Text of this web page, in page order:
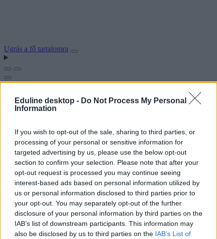
Eduline desktop - Do Not Process My Personal
Information
If you wish to opt-out of the sale, sharing to third parties, or
processing of your personal or sensitive information for
targeted advertising by us, please use the below opt-out
section to confirm your selection. Please note that after your
opt-out request is processed you may continue seeing
interest-based ads based on personal information utilized by
us or personal information disclosed to third parties prior to
your opt-out. You may separately opt-out of the further
disclosure of your personal information by third parties on the
IAB’s list of downstream participants. This information may
also be disclosed by us to third parties on the IAB’s List of
Ugrás a fő tartalomra